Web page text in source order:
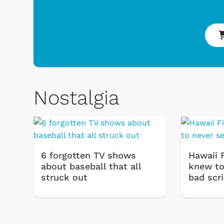
Nostalgia
6 forgotten TV shows
about baseball that all
struck out
Hawaii
knew
bad
Games Svengoolie